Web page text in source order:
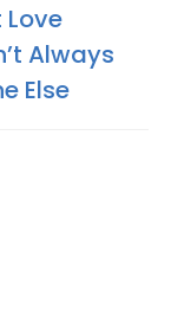
Love
Always
Else